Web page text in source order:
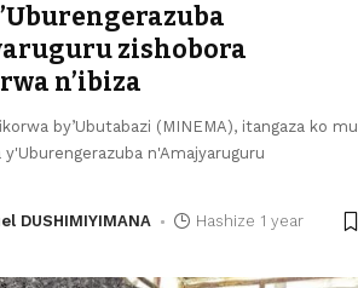
zishobora
n’ibiza
by’Ubutabazi (MINEMA), itangaza ko mu
y'Uburengerazuba n'Amajyaruguru
DUSHIMIYIMANA Hashize 1 year